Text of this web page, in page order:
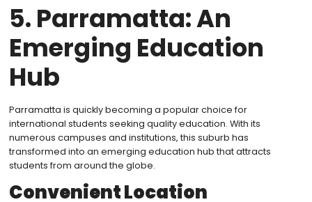
5. Parramatta: An
Emerging Education
Hub
Parramatta is quickly becoming a popular choice for
international students seeking quality education. With its
numerous campuses and institutions, this suburb has
transformed into an emerging education hub that attracts
students from around the globe.
Convenient Location